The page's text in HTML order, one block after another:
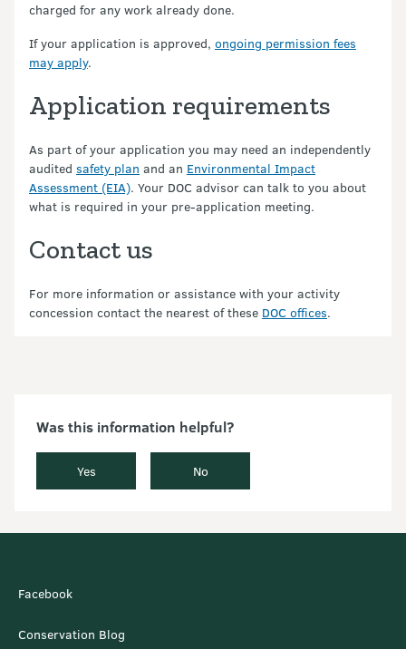
charged for any work already done.
If your application is approved, ongoing permission fees
may apply.
Application requirements
As part of your application you may need an independently
audited safety plan and an Environmental Impact
Assessment (EIA). Your DOC advisor can talk to you about
what is required in your pre-application meeting.
Contact us
For more information or assistance with your activity
concession contact the nearest of these DOC offices.
Was this information helpful?
Yes No
Facebook
Conservation Blog